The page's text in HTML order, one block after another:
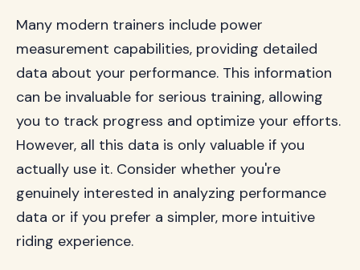
Many modern trainers include power
measurement capabilities, providing detailed
data about your performance. This information
can be invaluable for serious training, allowing
you to track progress and optimize your efforts.
However, all this data is only valuable if you
actually use it. Consider whether you're
genuinely interested in analyzing performance
data or if you prefer a simpler, more intuitive
riding experience.